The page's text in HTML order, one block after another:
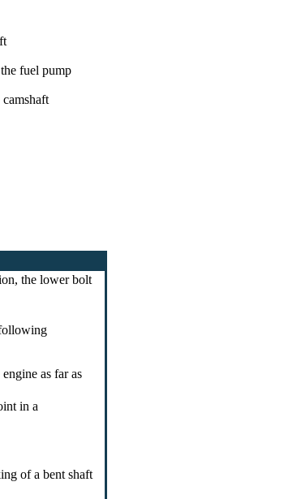
fuel pump
the lower bolt
as far as
in a
of a bent shaft